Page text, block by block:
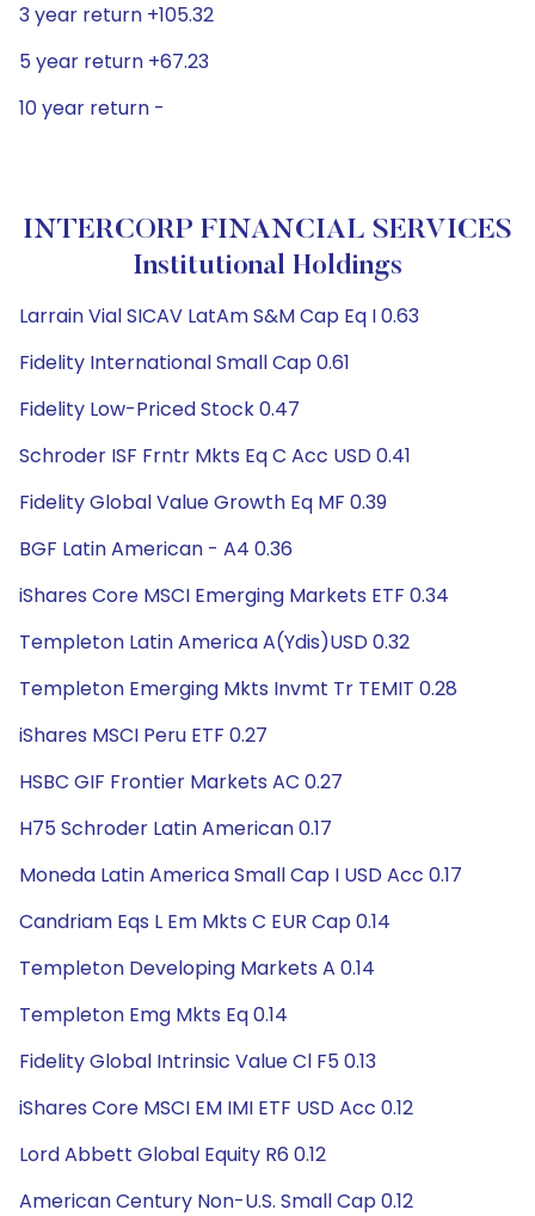
3 year return +105.32
5 year return +67.23
10 year return -
INTERCORP FINANCIAL SERVICES
Institutional Holdings
Larrain Vial SICAV LatAm S&M Cap Eq I 0.63
Fidelity International Small Cap 0.61
Fidelity Low-Priced Stock 0.47
Schroder ISF Frntr Mkts Eq C Acc USD 0.41
Fidelity Global Value Growth Eq MF 0.39
BGF Latin American - A4 0.36
iShares Core MSCI Emerging Markets ETF 0.34
Templeton Latin America A(Ydis)USD 0.32
Templeton Emerging Mkts Invmt Tr TEMIT 0.28
iShares MSCI Peru ETF 0.27
HSBC GIF Frontier Markets AC 0.27
H75 Schroder Latin American 0.17
Moneda Latin America Small Cap I USD Acc 0.17
Candriam Eqs L Em Mkts C EUR Cap 0.14
Templeton Developing Markets A 0.14
Templeton Emg Mkts Eq 0.14
Fidelity Global Intrinsic Value Cl F5 0.13
iShares Core MSCI EM IMI ETF USD Acc 0.12
Lord Abbett Global Equity R6 0.12
American Century Non-U.S. Small Cap 0.12